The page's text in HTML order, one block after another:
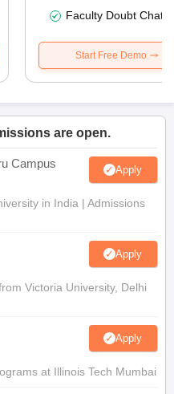
Faculty Doubt Chat
Start Free Demo
are open.
Campus Apply
in India | Admissions
Apply
Victoria University, Delhi
Apply
at Illinois Tech Mumbai